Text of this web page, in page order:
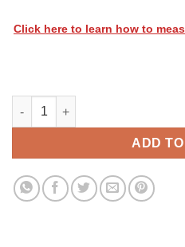
Click here to learn how to
Heatwave Stripes 166 quantity
ADD